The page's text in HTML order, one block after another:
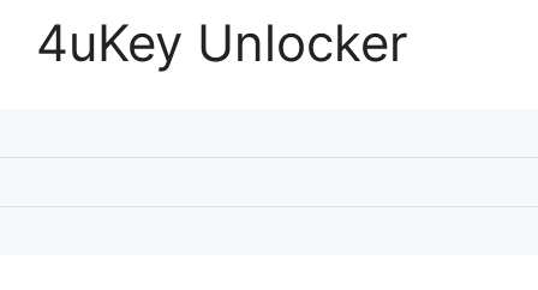
4uKey Unlocker